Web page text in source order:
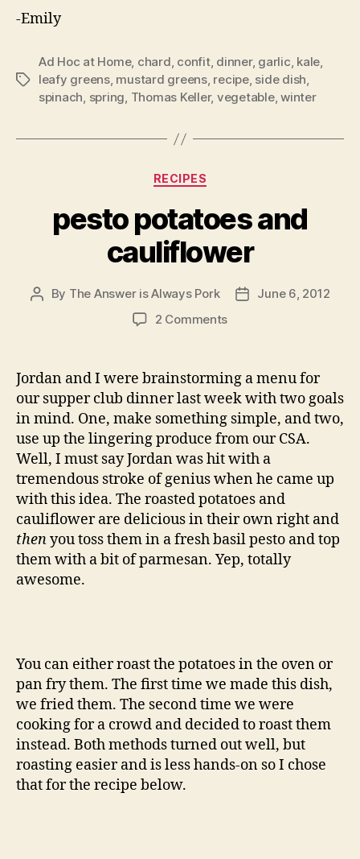
-Emily
Tags
Ad Hoc at Home, chard, confit, dinner, garlic, kale,
leafy greens, mustard greens, recipe, side dish,
spinach, spring, Thomas Keller, vegetable,winter
Categories
RECIPES
pesto potatoes and
cauliflower
Post
By The Answer is Always Pork
PostJune 6, 2012
2 Commentson
cauliflower
Jordan and I were brainstorming a menu for
our supper club dinner last week with two goals
in mind. One, make something simple, and two,
use up the lingering produce from our CSA.
Well, I must say Jordan was hit with a
tremendous stroke of genius when he came up
with this idea. The roasted potatoes and
cauliflower are delicious in their own right and
thenyou toss them in a fresh basil pesto and top
them with a bit of parmesan. Yep, totally
awesome.
You can either roast the potatoes in the oven or
pan fry them. The first time we made this dish,
we fried them. The second time we were
cooking for a crowd and decided to roast them
instead. Both methods turned out well, but
roasting easier and is less hands-on so I chose
that for the recipe below.